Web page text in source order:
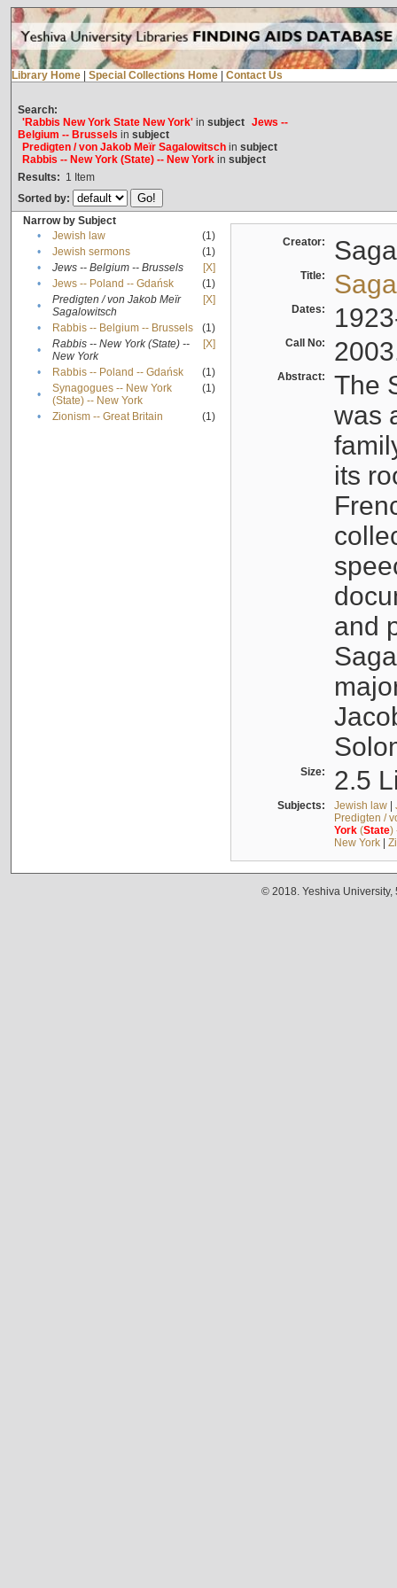
Library Home Special Collections Home Contact Us
Search:
'Rabbis New York State New York'in subject Jews --
Belgium -- Brussels in subject
Predigten / von Jakob Meïr Sagalowitschin subject
Rabbis -- New York (State) -- New Yorkin subject
Results: 1 Item
Sorted by:
Narrow by Subject
•
Jewish law
(1)
•
Jewish sermons
(1)
•
Jews -- Belgium -- Brussels
[X]
•
Jews -- Poland -- Gdańsk
(1)
•
Predigten / von Jakob Meïr
Sagalowitsch
[X]
• Rabbis -- Belgium -- Brussels
(1)
•
Rabbis -- New York (State) --
New York
[X]
• Rabbis -- Poland -- Gdańsk
(1)
•
Synagogues -- New York
(State) -- New York
(1)
• Zionism -- Great Britain (1)
Creator:
Title:
Dates:
Call No:
Abstract:
The
was
its
and
Size: 2.5
Subjects: Jewish law|
Predigten /
York(State)
New York|
© 2018. Yeshiva University,